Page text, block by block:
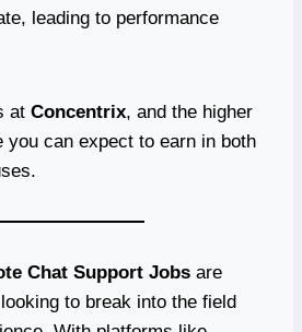
leading to performance
at Concentrix, and the higher
you can expect to earn in both
Chat Support Jobs are
to break into the field